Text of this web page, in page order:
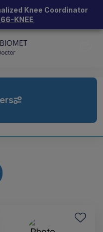
Knee Coordinator
KNEE